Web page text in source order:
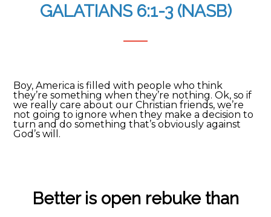
GALATIANS 6:1-3 (NASB)
Boy, America is filled with people who think
they’re something when they’re nothing. Ok, so if
we really care about our Christian friends, we’re
not going to ignore when they make a decision to
turn and do something that’s obviously against
God’s will.
Better is open rebuke than